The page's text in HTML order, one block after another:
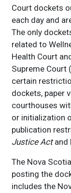
Court dockets
each day and
The only
related to
Health Court
Supreme Court
certain
dockets, paper
courthouses
or initialization
publication
Justice Actand
The Nova
posting the
includes the